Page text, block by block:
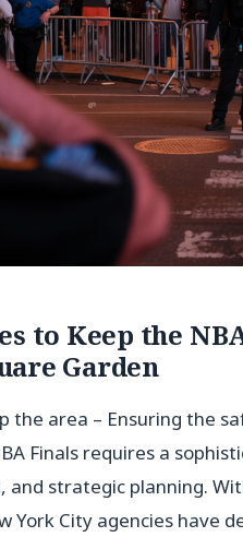
to Keep the
Garden
the area – Ensuring the
Finals requires a
and strategic planning.
York City agencies have